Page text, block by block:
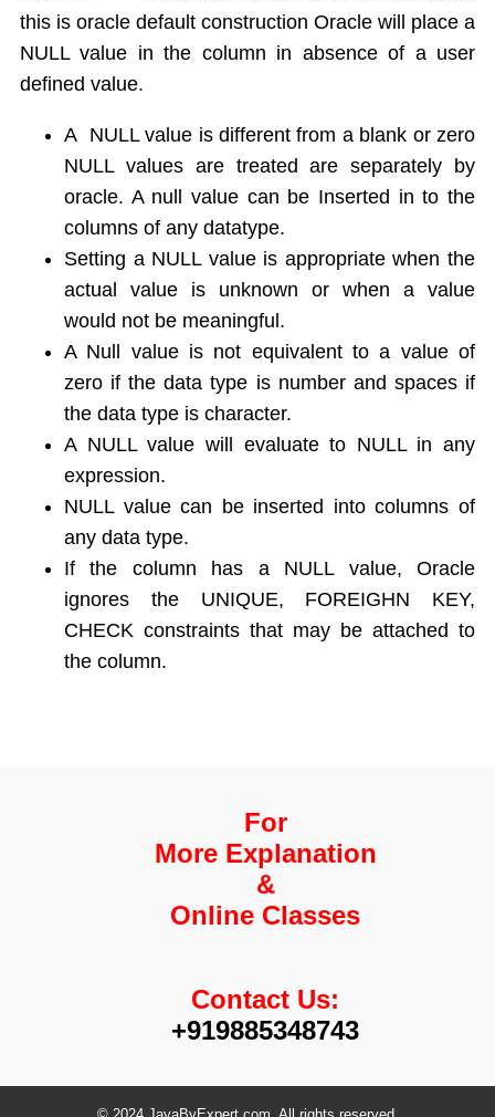
Save point
Concurrency Control in Oracle
this is oracle default construction Oracle will place a
NULL value in the column in absence of a user
defined value.
A NULL value is different from a blank or zero
NULL values are treated are separately by
oracle. A null value can be Inserted in to the
columns of any datatype.
Setting a NULL value is appropriate when the
actual value is unknown or when a value
would not be meaningful.
A Null value is not equivalent to a value of
zero if the data type is number and spaces if
the data type is character.
A NULL value will evaluate to NULL in any
expression.
NULL value can be inserted into columns of
any data type.
If the column has a NULL value, Oracle
ignores the UNIQUE, FOREIGHN KEY,
CHECK constraints that may be attached to
the column.
For
More Explanation
&
Online Classes
Contact Us:
+919885348743